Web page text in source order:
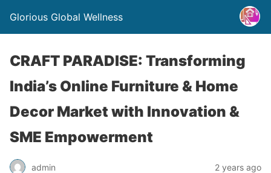
Glorious Global Wellness
CRAFT PARADISE: Transforming
India’s Online Furniture & Home
Decor Market with Innovation &
SME Empowerment
admin 2 years ago